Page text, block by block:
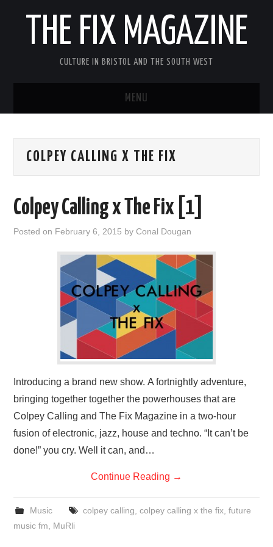
THE FIX MAGAZINE
CULTURE IN BRISTOL AND THE SOUTH WEST
MENU
ABOUT
THEATRE
VISUAL ART
COLPEY CALLING X THE FIX
Colpey Calling x The Fix [1]
Posted on February 6, 2015 byConal Dougan
Introducing a brand new show. A fortnightly adventure,
bringing together together the powerhouses that are
Colpey Calling and The Fix Magazine in a two-hour
fusion of electronic, jazz, house and techno. “It can’t be
done!” you cry. Well it can, and…
Continue Reading →
Music colpey calling colpey calling x the fix, future
music fm
MuRli